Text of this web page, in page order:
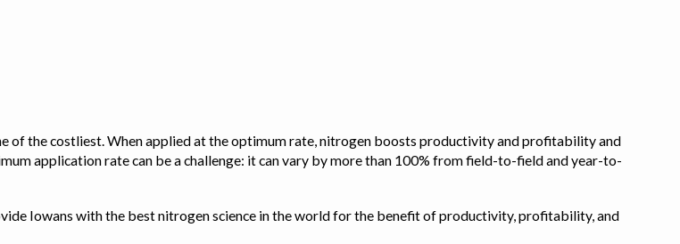
the costliest. When applied at the optimum rate, nitrogen boosts productivity and profitability and
application rate can be a challenge: it can vary by more than 100% from field-to-field and year-to-
Iowans with the best nitrogen science in the world for the benefit of productivity, profitability, and